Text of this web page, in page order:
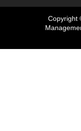
Copyright